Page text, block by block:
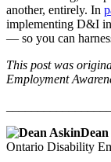
another, entirely. In
implementing D&I
— so you can
This post was
Employment
Ontario Disability